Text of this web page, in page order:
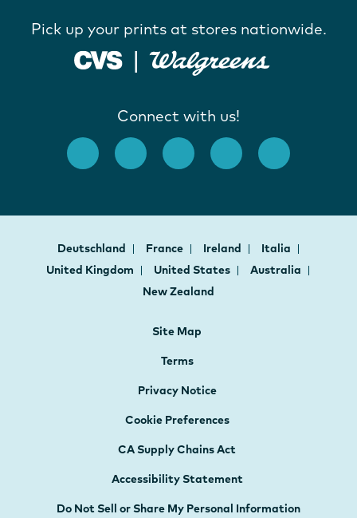
Pick up your prints at stores nationwide.
Connect with us!
Deutschland France Ireland
Italia
United Kingdom
United States
Australia
New Zealand
Site Map
Terms
Privacy Notice
Cookie Preferences
CA Supply Chains Act
Accessibility Statement
Do Not Sell or Share My Personal Information